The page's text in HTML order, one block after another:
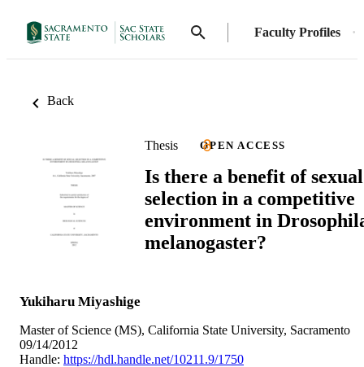
Faculty Profiles
Back
Thesis OPEN ACCESS
Is there a benefit of sexual
selection in a competitive
environment in
melanogaster?
Yukiharu Miyashige
Master of Science (MS), California State University, Sacramento
09/14/2012
Handle: https://hdl.handle.net/10211.9/1750